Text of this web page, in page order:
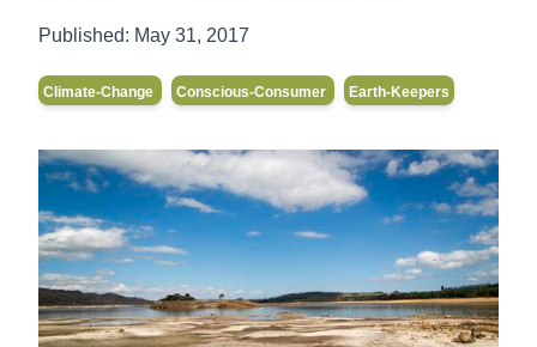
Published: May 31, 2017
Climate-Change Conscious-Consumer Earth-Keepers